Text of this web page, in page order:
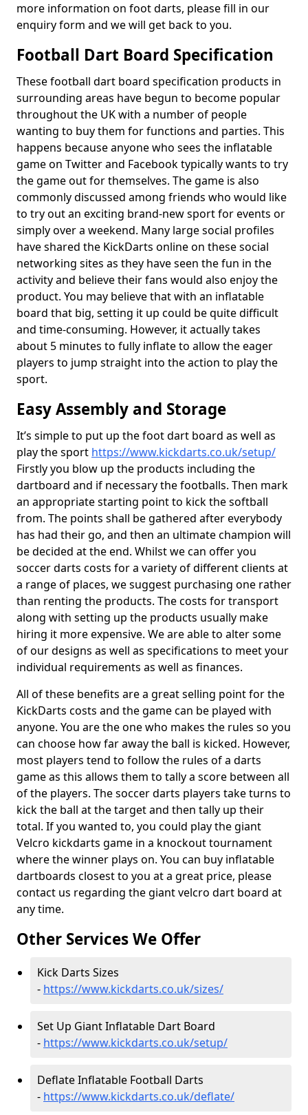
more information on foot darts, please fill in our
enquiry form and we will get back to you.
Football Dart Board Specification
These football dart board specification products in
surrounding areas have begun to become popular
throughout the UK with a number of people
wanting to buy them for functions and parties. This
happens because anyone who sees the inflatable
game on Twitter and Facebook typically wants to try
the game out for themselves. The game is also
commonly discussed among friends who would like
to try out an exciting brand-new sport for events or
simply over a weekend. Many large social profiles
have shared the KickDarts online on these social
networking sites as they have seen the fun in the
activity and believe their fans would also enjoy the
product. You may believe that with an inflatable
board that big, setting it up could be quite difficult
and time-consuming. However, it actually takes
about 5 minutes to fully inflate to allow the eager
players to jump straight into the action to play the
sport.
Easy Assembly and Storage
It’s simple to put up the foot dart board as well as
play the sport https://www.kickdarts.co.uk/setup/
Firstly you blow up the products including the
dartboard and if necessary the footballs. Then mark
an appropriate starting point to kick the softball
from. The points shall be gathered after everybody
has had their go, and then an ultimate champion will
be decided at the end. Whilst we can offer you
soccer darts costs for a variety of different clients at
a range of places, we suggest purchasing one rather
than renting the products. The costs for transport
along with setting up the products usually make
hiring it more expensive. We are able to alter some
of our designs as well as specifications to meet your
individual requirements as well as finances.
All of these benefits are a great selling point for the
KickDarts costs and the game can be played with
anyone. You are the one who makes the rules so you
can choose how far away the ball is kicked. However,
most players tend to follow the rules of a darts
game as this allows them to tally a score between all
of the players. The soccer darts players take turns to
kick the ball at the target and then tally up their
total. If you wanted to, you could play the giant
Velcro kickdarts game in a knockout tournament
where the winner plays on. You can buy inflatable
dartboards closest to you at a great price, please
contact us regarding the giant velcro dart board at
any time.
Other Services We Offer
Kick Darts Sizes
- https://www.kickdarts.co.uk/sizes/
Set Up Giant Inflatable Dart Board
- https://www.kickdarts.co.uk/setup/
Deflate Inflatable Football Darts
- https://www.kickdarts.co.uk/deflate/